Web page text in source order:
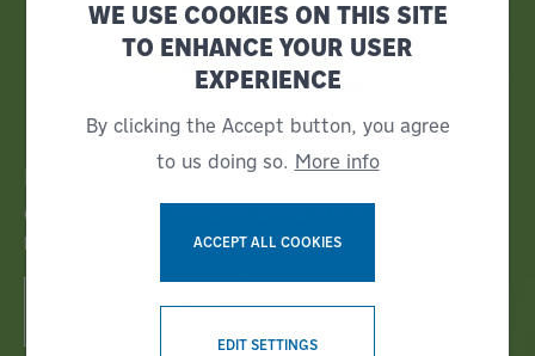
Bruks Siwertell News
GET THE LATEST INDUSTRY NEWS IN OUR CUSTOMER
MAGAZINE!
READ E-MAGAZINE NOW!
WE USE COOKIES ON THIS SITE
TO ENHANCE YOUR USER
EXPERIENCE
By clicking the Accept button, you agree
to us doing so. More info
ACCEPT ALL COOKIES
EDIT SETTINGS